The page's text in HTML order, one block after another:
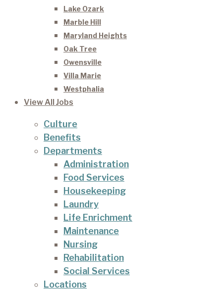
Lake Ozark
Marble Hill
Maryland Heights
Oak Tree
Owensville
Villa Marie
Westphalia
View All Jobs
Culture
Benefits
Departments
Administration
Food Services
Housekeeping
Laundry
Life Enrichment
Maintenance
Nursing
Rehabilitation
Social Services
Locations